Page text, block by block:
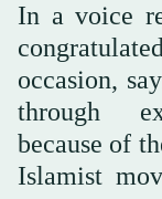
In a voice
occasion,
through
because of
Islamist